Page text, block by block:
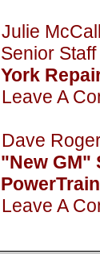
Julie
Senior
York
Leave A
Dave
"New GM"
Leave A